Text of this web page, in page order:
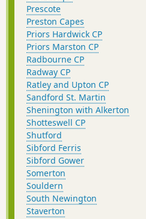
Prescote
Preston Capes
Priors Hardwick CP
Priors Marston CP
Radbourne CP
Radway CP
Ratley and Upton CP
Sandford St. Martin
Shenington with Alkerton
Shotteswell CP
Shutford
Sibford Ferris
Sibford Gower
Somerton
Souldern
South Newington
Staverton